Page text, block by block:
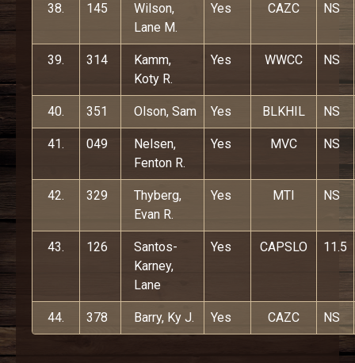
38. 145
Wilson,
Lane M.
Yes CAZC NS
39. 314
Kamm,
Koty R.
Yes WWCC NS
40. 351 Olson, Sam Yes BLKHIL NS
41. 049
Nelsen,
Fenton R.
Yes MVC NS
42. 329
Thyberg,
Evan R.
Yes MTI NS
43. 126
Santos-
Karney,
Lane
Yes CAPSLO 11.5
44. 378 Barry, Ky J. Yes CAZC NS